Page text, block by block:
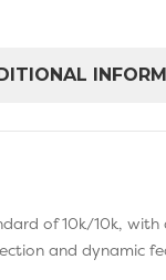
of 10k/10k,
and dynamic